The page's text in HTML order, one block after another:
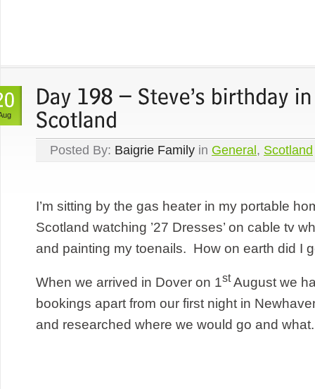
Posted By: Baigrie Family in General, Scotland
I’m sitting by the gas heater in my portable
Scotland watching ’27 Dresses’ on cable tv
and painting my toenails. How on earth did I
When we arrived in Dover on 1stAugust we
bookings apart from our first night in
and researched where we would go and